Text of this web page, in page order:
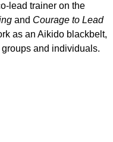
lead trainer on the
and Courage to Lead
as an Aikido blackbelt,
and individuals.